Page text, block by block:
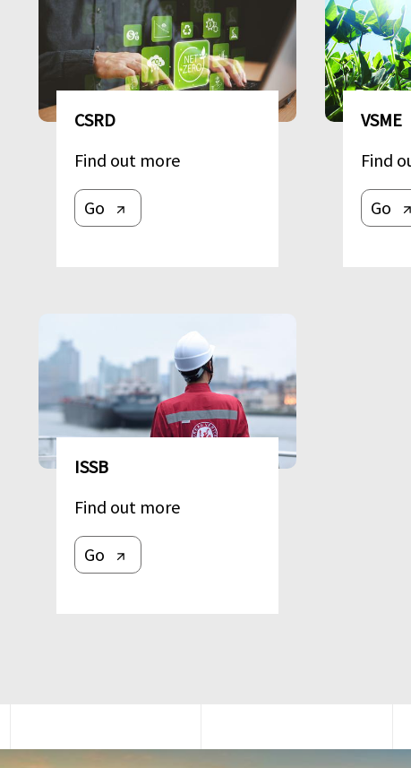
CSRD
Find out more
Go
VSME
Find
Go
ISSB
Find out more
Go